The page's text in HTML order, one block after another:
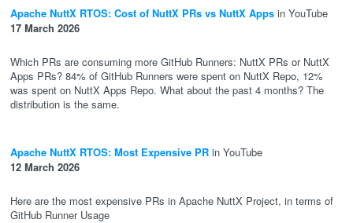
Apache NuttX RTOS: Cost of NuttX PRs vs NuttX Apps in YouTube
17 March 2026
Which PRs are consuming more GitHub Runners: NuttX PRs or NuttX
Apps PRs? 84% of GitHub Runners were spent on NuttX Repo, 12%
was spent on NuttX Apps Repo. What about the past 4 months? The
distribution is the same.
Apache NuttX RTOS: Most Expensive PR in YouTube
12 March 2026
Here are the most expensive PRs in Apache NuttX Project, in terms of
GitHub Runner Usage